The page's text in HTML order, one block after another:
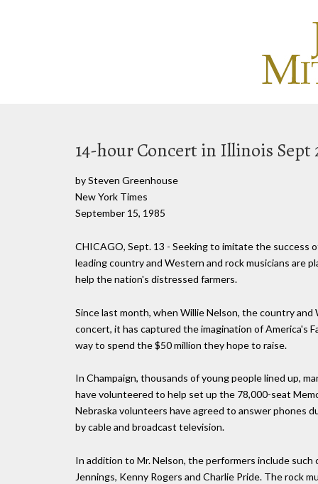
14-hour Concert in Illinois
by Steven Greenhouse
New York Times
September 15, 1985
CHICAGO, Sept. 13 - Seeking to imitate the success
leading country and Western and rock musicians are
help the nation's distressed farmers.
Since last month, when Willie Nelson, the country
concert, it has captured the imagination of America's
way to spend the $50 million they hope to raise.
In Champaign, thousands of young people lined up,
have volunteered to help set up the 78,000-seat
Nebraska volunteers have agreed to answer phones
by cable and broadcast television.
In addition to Mr. Nelson, the performers include
Jennings, Kenny Rogers and Charlie Pride. The rock